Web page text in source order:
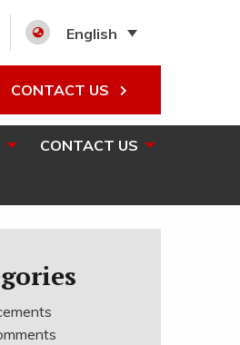
English
CONTACT US
CONTACT US